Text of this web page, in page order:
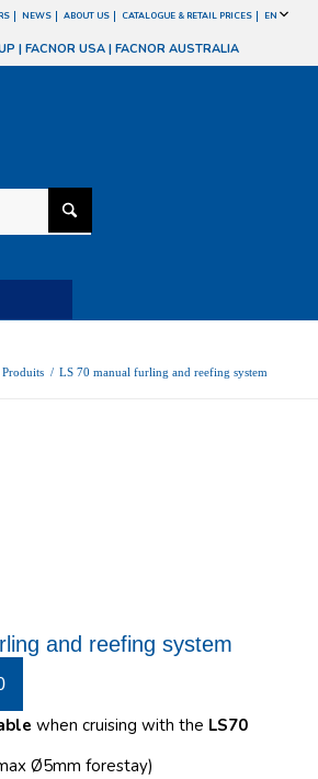
NEWS ABOUT US CATALOGUE & RETAIL PRICES EN
| FACNOR USA | FACNOR AUSTRALIA
Produits / LS 70 manual furling and reefing system
and reefing system
when cruising with the LS70
Ø5mm forestay)